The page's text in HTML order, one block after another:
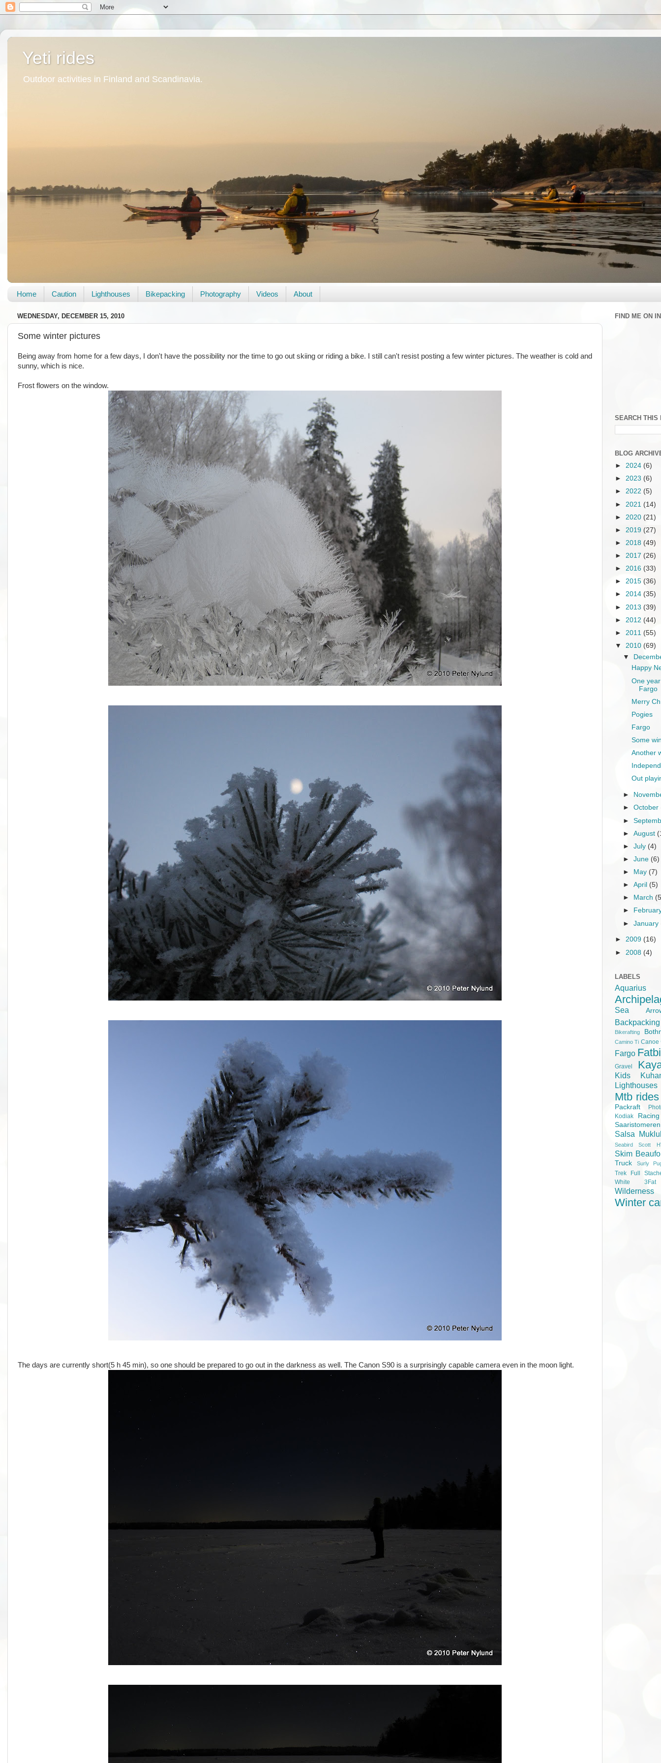
Yeti rides
Outdoor activities in Finland and Scandinavia.
Home Caution Lighthouses Bikepacking Photography Videos About
WEDNESDAY, DECEMBER 15, 2010
Some winter pictures
Being away from home for a few days, I don't have the possibility nor the time to go out skiing or riding a bike. I still can't resist posting a few winter pictures. The weather is cold and
sunny, which is nice.
Frost flowers on the window.
The days are currently short(5 h 45 min), so one should be prepared to go out in the darkness as well. The Canon S90 is a surprisingly capable camera even in the moon light.
FIND ME ON
SEARCH THIS
BLOG
► 2024 (6)
► 2023 (6)
► 2022 (5)
► 2021 (14)
► 2020 (21)
► 2019 (27)
► 2018 (49)
► 2017 (26)
► 2016 (33)
► 2015 (36)
► 2014 (35)
► 2013 (39)
► 2012 (44)
► 2011 (55)
▼ 2010 (69)
▼
Happy
One
Fargo
Merry
Pogies
Fargo
Some
Another
Out
►
►October
►
►August
►July (4)
►June (6)
►
May (7)
►April (5)
►
March
►
►January
► 2009 (16)
► 2008 (4)
LABELS
Sea
Backpacking
Bikerafting
Camino Ti Canoe
Fargo
Gravel
Kids
Mtb rides
Packraft
Kodiak
Racing
Salsa
Seabird Scott
Skim
Truck Surly
Trek Full
White
Winter